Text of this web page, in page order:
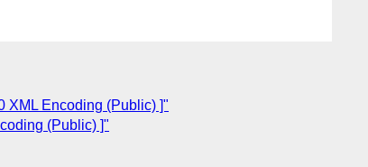
XML Encoding (Public) ]"
(Public) ]"